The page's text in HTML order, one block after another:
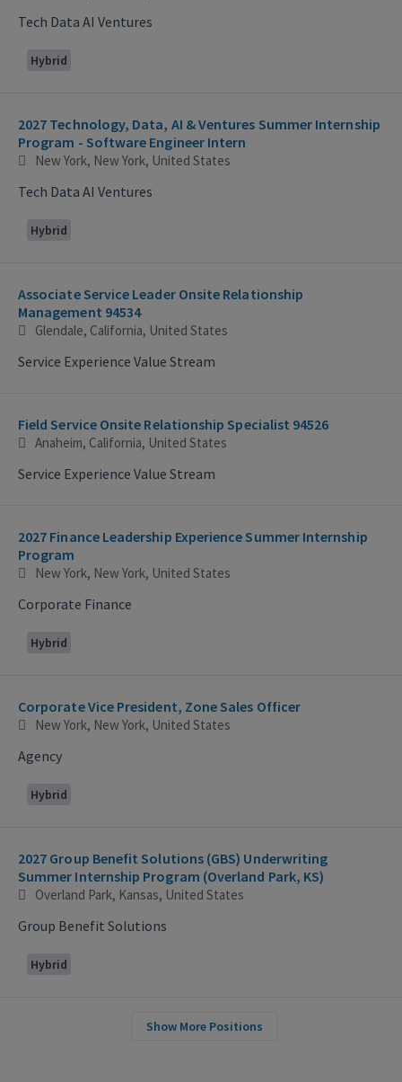
Tech Data AI Ventures
Hybrid
2027 Technology, Data, AI & Ventures Summer Internship
Program - Software Engineer Intern
New York, New York, United States
Tech Data AI Ventures
Hybrid
Associate Service Leader Onsite Relationship
Management 94534
Glendale, California, United States
Service Experience Value Stream
Field Service Onsite Relationship Specialist 94526
Anaheim, California, United States
Service Experience Value Stream
2027 Finance Leadership Experience Summer Internship
Program
New York, New York, United States
Corporate Finance
Hybrid
Corporate Vice President, Zone Sales Officer
New York, New York, United States
Agency
Hybrid
2027 Group Benefit Solutions (GBS) Underwriting
Summer Internship Program (Overland Park, KS)
Overland Park, Kansas, United States
Group Benefit Solutions
Hybrid
Show More Positions